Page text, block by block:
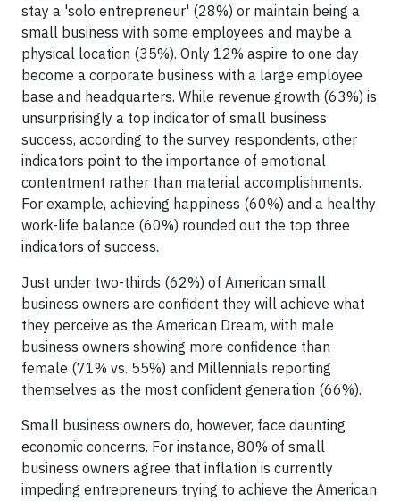
stay a 'solo entrepreneur' (28%) or maintain being a
small business with some employees and maybe a
physical location (35%). Only 12% aspire to one day
become a corporate business with a large employee
base and headquarters. While revenue growth (63%) is
unsurprisingly a top indicator of small business
success, according to the survey respondents, other
indicators point to the importance of emotional
contentment rather than material accomplishments.
For example, achieving happiness (60%) and a healthy
work-life balance (60%) rounded out the top three
indicators of success.
Just under two-thirds (62%) of American small
business owners are confident they will achieve what
they perceive as the American Dream, with male
business owners showing more confidence than
female (71% vs. 55%) and Millennials reporting
themselves as the most confident generation (66%).
Small business owners do, however, face daunting
economic concerns. For instance, 80% of small
business owners agree that inflation is currently
impeding entrepreneurs trying to achieve the American